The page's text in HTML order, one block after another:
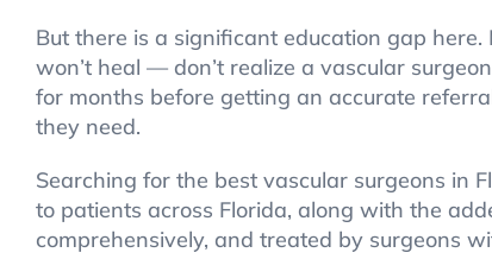
But there is a significant education gap
won’t heal — don’t realize a vascular
for months before getting an accurate
they need.
Searching for the best vascular surgeons in
to patients across Florida, along with the
comprehensively, and treated by surgeons